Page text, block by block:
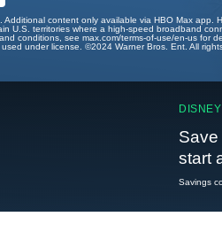
Additional content only available via HBO Max app.
U.S. territories where a high-speed broadband
conditions, see max.com/terms-of-use/en-us for
under license. ©2024 Warner Bros. Ent. All
start
Savings